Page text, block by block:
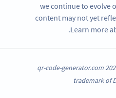
we continue to evolve
content may not yet
Learn more
.
© qr-code-generator.com
trademark of